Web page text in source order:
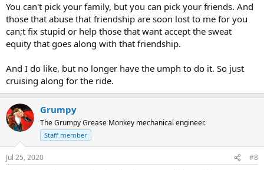
You can't pick your family, but you can pick your friends. And
those that abuse that friendship are soon lost to me for you
can;t fix stupid or help those that want accept the sweat
equity that goes along with that friendship.
And I do like, but no longer have the umph to do it. So just
cruising along for the ride.
Grumpy
The Grumpy Grease Monkey mechanical engineer.
Staff member
Jul 25, 2020 #8